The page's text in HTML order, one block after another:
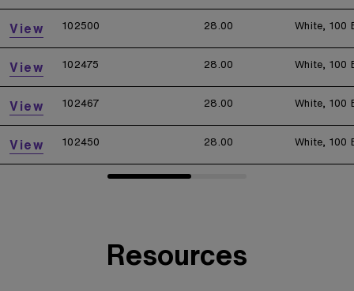
View 102500 28.00 White, 100
View 102475 28.00 White, 100
View 102467 28.00 White, 100
View 102450 28.00 White, 100
Resources